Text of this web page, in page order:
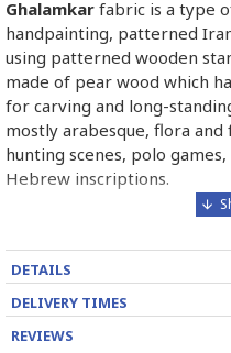
Ghalamkar fabric is a type
handpainting, patterned
using patterned wooden
made of pear wood which
for carving and long-
mostly arabesque, flora
hunting scenes, polo
Hebrew inscriptions.
size, between hundreds
instance, a six-person
should be stamped about
with the same size up to
DETAILS
DELIVERY TIMES
REVIEWS